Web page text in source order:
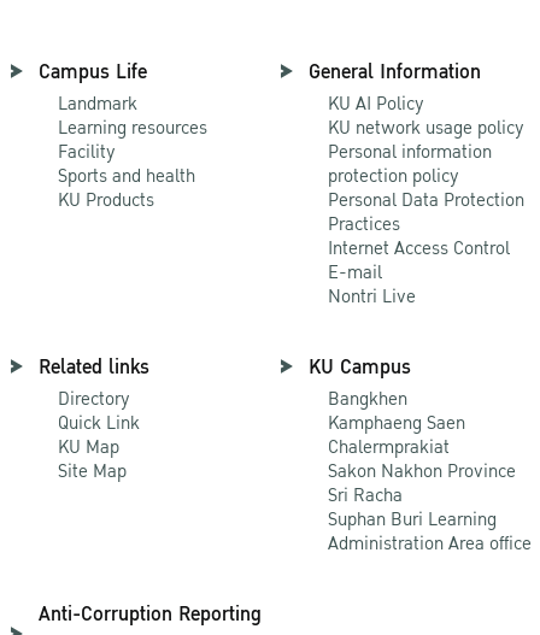
Campus Life
Landmark
Learning resources
Facility
Sports and health
KU Products
General Information
KU AI Policy
KU network usage policy
Personal information
protection policy
Personal Data Protection
Practices
Internet Access Control
E-mail
Nontri Live
Related links
Directory
Quick Link
KU Map
Site Map
KU Campus
Bangkhen
Kamphaeng Saen
Chalermprakiat
Sakon Nakhon Province
Sri Racha
Suphan Buri Learning
Administration Area office
Anti-Corruption Reporting